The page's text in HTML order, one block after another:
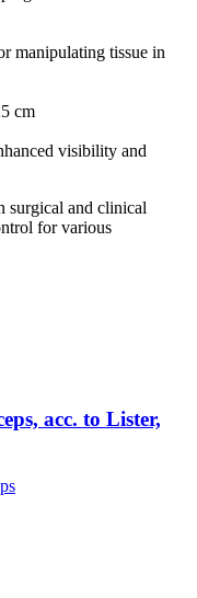
manipulating tissue in
cm
visibility and
surgical and clinical
for various
acc. to Lister,